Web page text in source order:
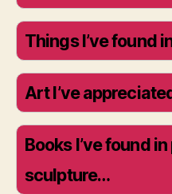
Things I’ve found
Art I’ve
Books I’ve found
sculpture…